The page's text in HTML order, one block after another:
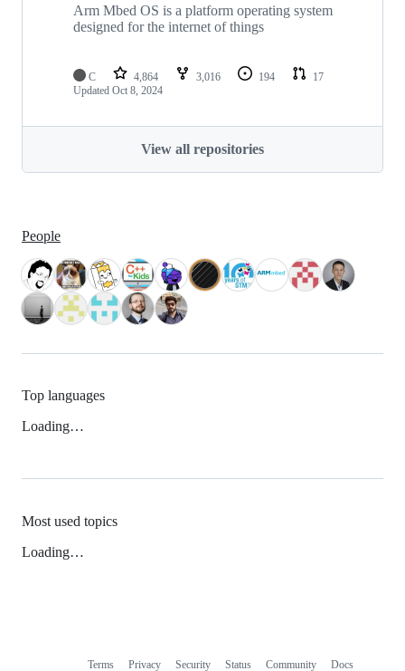
Arm Mbed OS is a platform operating system
designed for the internet of things
C 4,864 3,016 194
17
Updated Oct 8, 2024
View all repositories
People
Top languages
Loading…
Most used topics
Loading…
Terms Privacy Security Status Community Docs